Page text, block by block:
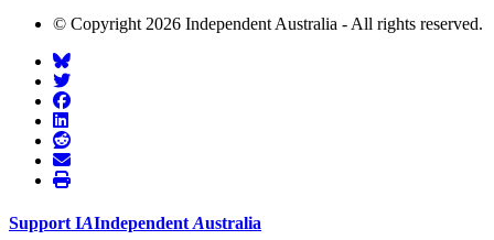
© Copyright 2026 Independent Australia - All rights reserved.
Support IAIndependent Australia